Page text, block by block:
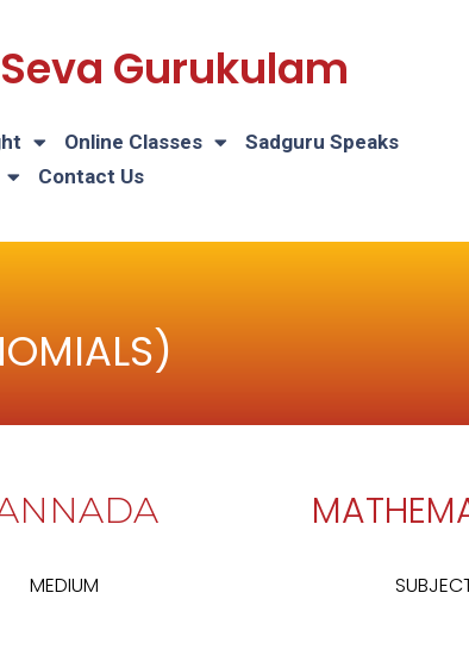
Gurukulam
Online Classes
Sadguru Speaks
Contact Us
MEDIUM